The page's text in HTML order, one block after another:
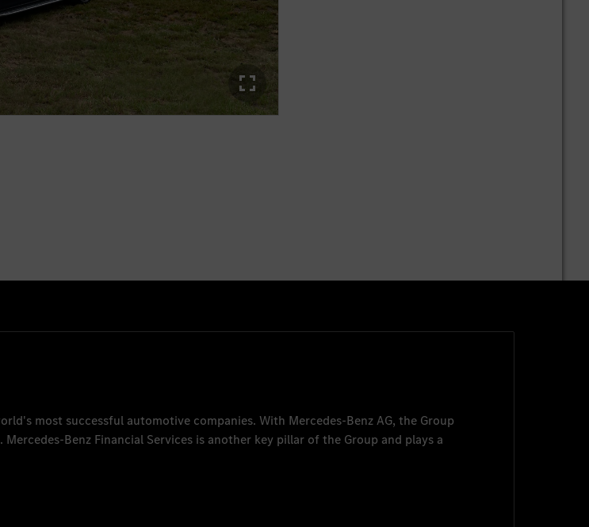
most successful automotive companies. With Mercedes-Benz AG, the Group
Mercedes-Benz Financial Services is another key pillar of the Group and plays a